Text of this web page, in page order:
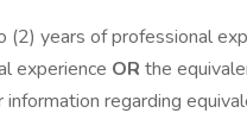
years of professional
experience OR the
regarding